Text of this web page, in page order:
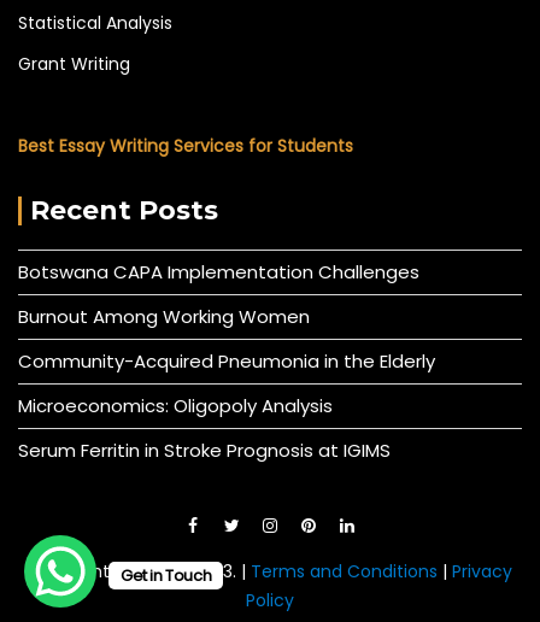
Statistical Analysis
Grant Writing
Best Essay Writing Services for Students
Recent Posts
Botswana CAPA Implementation Challenges
Burnout Among Working Women
Community-Acquired Pneumonia in the Elderly
Microeconomics: Oligopoly Analysis
Serum Ferritin in Stroke Prognosis at IGIMS
© All right reserved 2023. | Terms and Conditions | Privacy
Policy
Get in Touch